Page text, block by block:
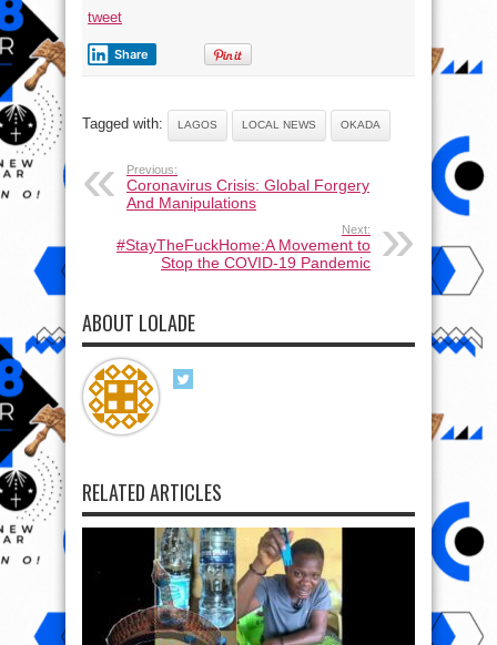
tweet
Share
Tagged with: LAGOS LOCAL NEWS OKADA
Previous:
Coronavirus Crisis: Global Forgery
And Manipulations
Next:
#StayTheFuckHome:A Movement to
Stop the COVID-19 Pandemic
ABOUT LOLADE
RELATED ARTICLES